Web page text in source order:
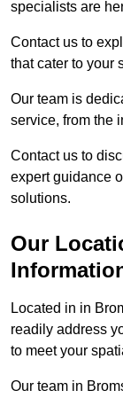
specialists are
Contact us to
that cater to your
Our team is
service, from the
Contact us to
expert guidance
solutions.
Our
Located in in
readily address
to meet your
Our team in